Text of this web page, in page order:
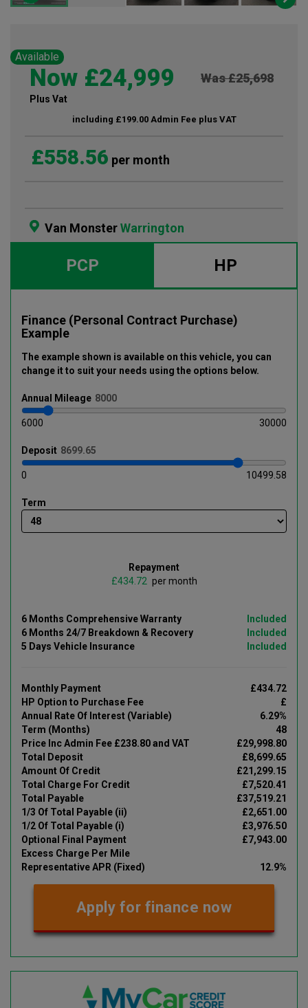
Available
Was £25,698
Now £24,999
Plus Vat
including £199.00 Admin Fee plus VAT
£558.56 per month
Van MonsterWarrington
PCP HP
Finance (Personal Contract Purchase)
Example
The example shown is available on this vehicle, you can
change it to suit your needs using the options below.
Annual Mileage
6000 30000
Deposit
0 10499.58
Term
Repayment
£
per month
6 Months Comprehensive Warranty
Included
6 Months 24/7 Breakdown & Recovery
Included
5 Days Vehicle Insurance
Included
Monthly Payment
£434.72
HP Option to Purchase Fee
£
Annual Rate Of Interest (Variable)
6.29%
Term (Months)
48
Price Inc Admin Fee £238.80 and VAT
£29,998.80
Total Deposit
£8,699.65
Amount Of Credit
£21,299.15
Total Charge For Credit
£7,520.41
Total Payable
£37,519.21
1/3 Of Total Payable (ii)
£2,651.00
1/2 Of Total Payable (i)
£3,976.50
Optional Final Payment
£7,943.00
Excess Charge Per Mile
Representative APR (Fixed)
12.9%
Apply for finance now